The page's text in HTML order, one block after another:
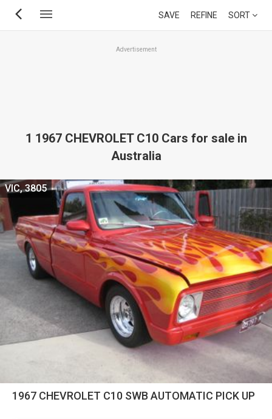
Skip
SAVE REFINE SORT
Advertisement
1 1967 CHEVROLET C10 Cars for sale in
Australia
1967 CHEVROLET C10 SWB AUTOMATIC PICK UP
VIC, 3805